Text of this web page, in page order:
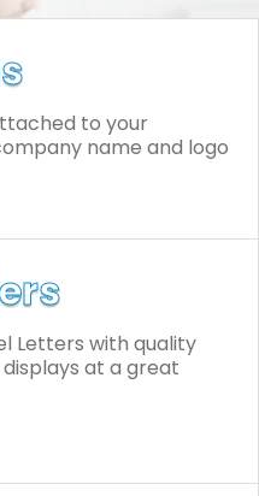
to your
name and logo
Letters with quality
at a great